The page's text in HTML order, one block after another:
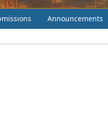
Announcements